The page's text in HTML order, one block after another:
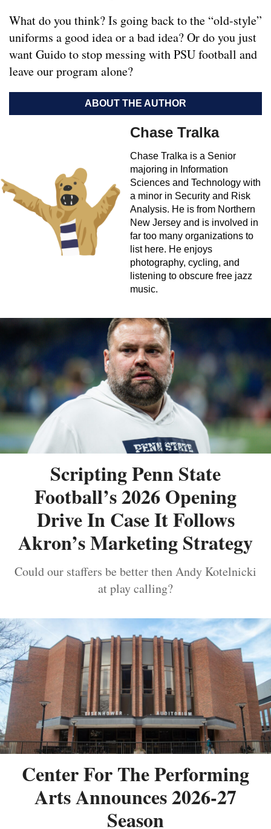
What do you think? Is going back to the “old-style”
uniforms a good idea or a bad idea? Or do you just
want Guido to stop messing with PSU football and
leave our program alone?
ABOUT THE AUTHOR
Chase Tralka
Chase Tralka is a Senior
majoring in Information
Sciences and Technology with
a minor in Security and Risk
Analysis. He is from Northern
New Jersey and is involved in
far too many organizations to
list here. He enjoys
photography, cycling, and
listening to obscure free jazz
music.
Scripting Penn State
Football’s 2026 Opening
Drive In Case It Follows
Akron’s Marketing Strategy
Could our staffers be better then Andy Kotelnicki
at play calling?
Center For The Performing
Arts Announces 2026-27
Season